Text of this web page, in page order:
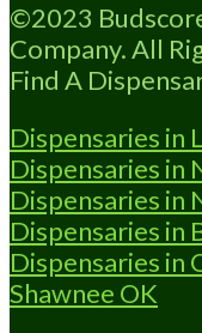
©2023
Company. All
Find A
Dispensaries in
Dispensaries in
Dispensaries in
Dispensaries in
Dispensaries in
Shawnee OK